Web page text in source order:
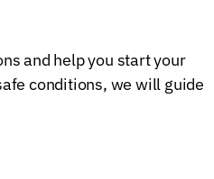
and help you start your
conditions, we will guide